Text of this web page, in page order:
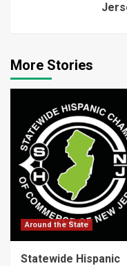
More Stories
Around the State
Statewide Hispanic